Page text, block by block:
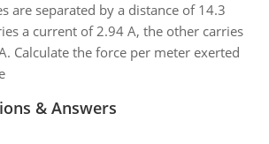
are separated by a distance of 14.3
a current of 2.94 A, the other carries
Calculate the force per meter exerted
& Answers